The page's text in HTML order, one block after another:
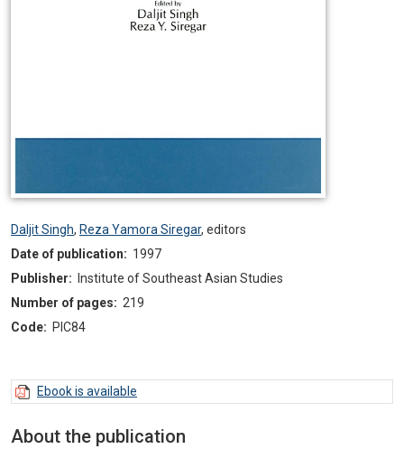
Daljit Singh, Reza Yamora Siregar, editors
Date of publication: 1997
Publisher:
Institute of Southeast Asian Studies
Number of pages: 219
Code: PIC84
Ebook is available
About the publication